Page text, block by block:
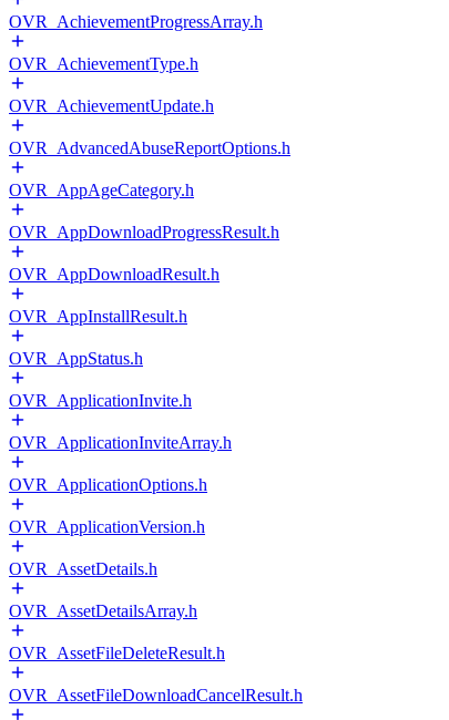
OVR_AchievementProgressArray.h
OVR_AchievementType.h
OVR_AchievementUpdate.h
OVR_AdvancedAbuseReportOptions.h
OVR_AppAgeCategory.h
OVR_AppDownloadProgressResult.h
OVR_AppDownloadResult.h
OVR_AppInstallResult.h
OVR_AppStatus.h
OVR_ApplicationInvite.h
OVR_ApplicationInviteArray.h
OVR_ApplicationOptions.h
OVR_ApplicationVersion.h
OVR_AssetDetails.h
OVR_AssetDetailsArray.h
OVR_AssetFileDeleteResult.h
OVR_AssetFileDownloadCancelResult.h